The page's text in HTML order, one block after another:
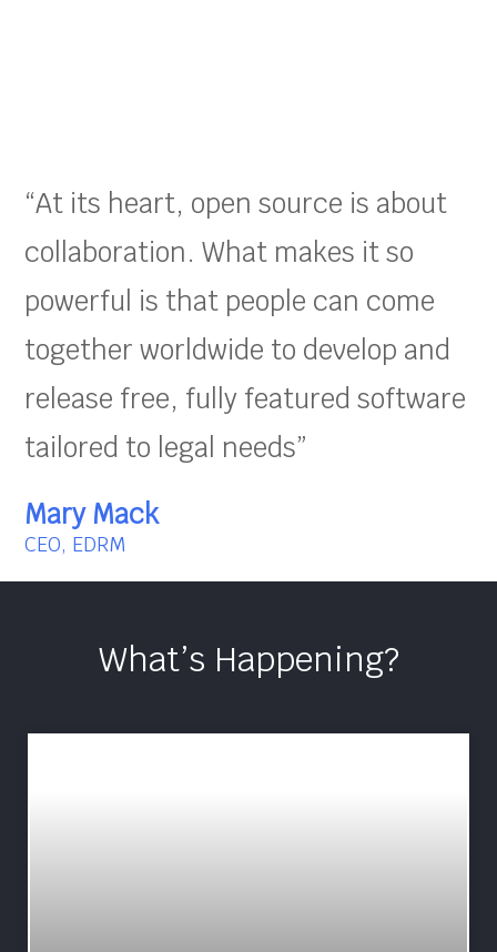
“At its heart, open source is about
collaboration. What makes it so
powerful is that people can come
together worldwide to develop and
release free, fully featured software
tailored to legal needs”
Mary Mack
CEO, EDRM
What’s Happening?